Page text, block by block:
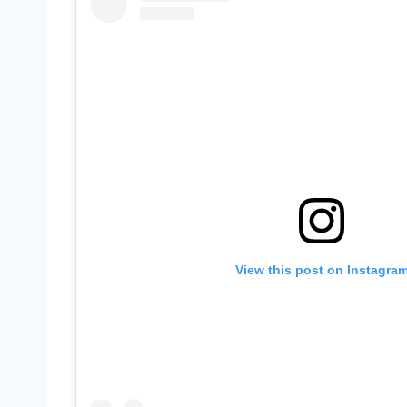
View this post on